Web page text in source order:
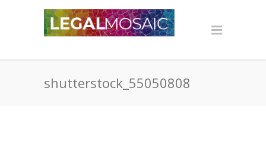
shutterstock_55050808